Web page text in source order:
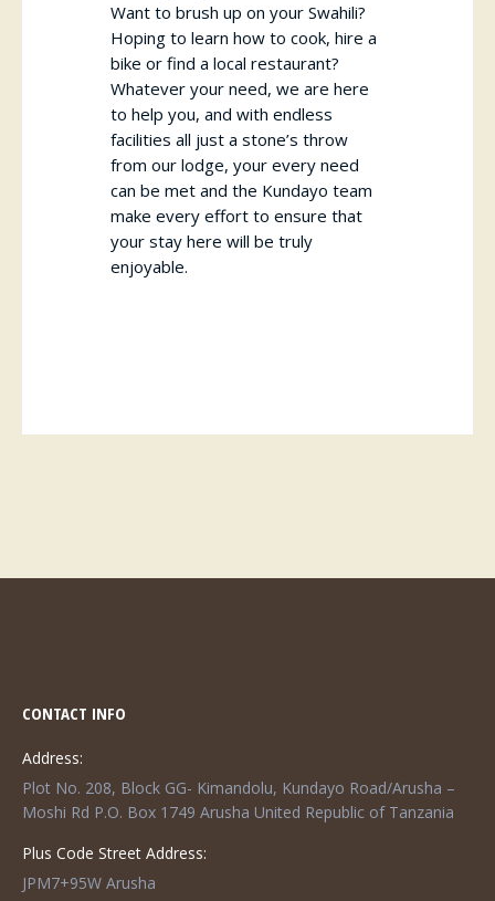
Want to brush up on your Swahili?
Hoping to learn how to cook, hire a
bike or find a local restaurant?
Whatever your need, we are here
to help you, and with endless
facilities all just a stone’s throw
from our lodge, your every need
can be met and the Kundayo team
make every effort to ensure that
your stay here will be truly
enjoyable.
CONTACT INFO
Address:
Plot No. 208, Block GG- Kimandolu, Kundayo Road/Arusha –
Moshi Rd P.O. Box 1749 Arusha United Republic of Tanzania
Plus Code Street Address:
JPM7+95W Arusha